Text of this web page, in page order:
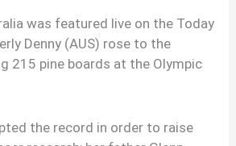
was featured live on the Today
Denny (AUS) rose to the
215 pine boards at the Olympic
the record in order to raise